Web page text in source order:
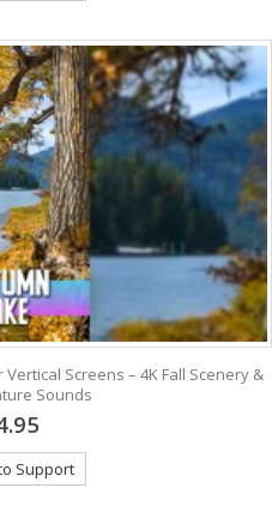
Screens – 4K Fall Scenery &
Sounds
Support